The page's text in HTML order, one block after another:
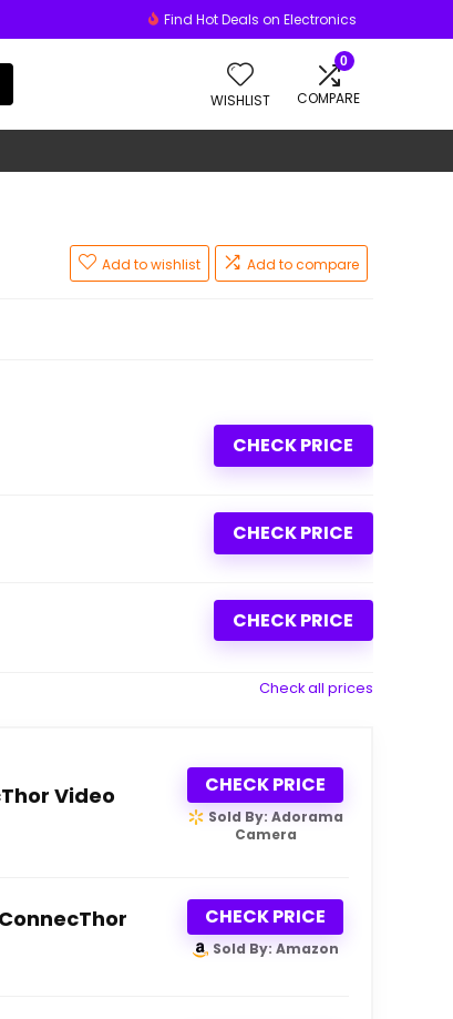
Find Hot Deals on Electronics
WISHLIST
0
COMPARE
Add to wishlist Add to compare
CHECK PRICE
CHECK PRICE
CHECK PRICE
Check all prices
Video
CHECK PRICE
Sold By: Adorama
Camera
CHECK PRICE
Sold By: Amazon